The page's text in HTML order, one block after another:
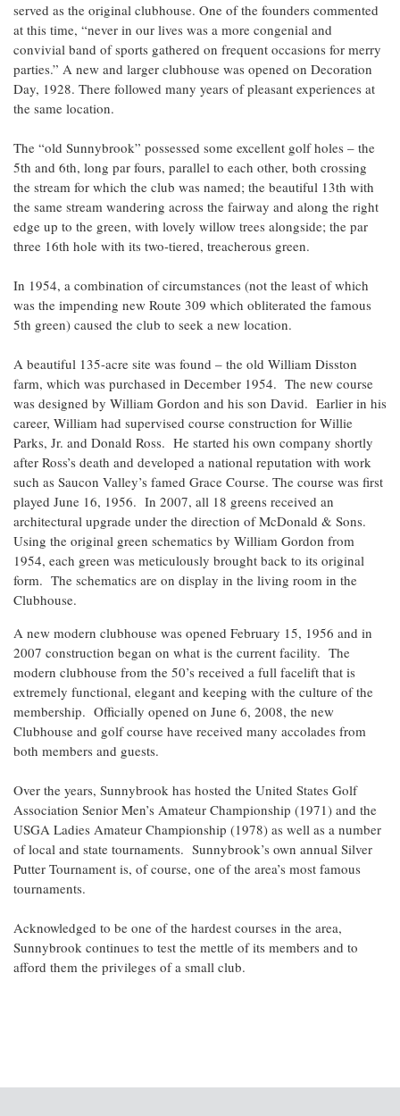
served as the original clubhouse. One of the founders commented
at this time, “never in our lives was a more congenial and
convivial band of sports gathered on frequent occasions for merry
parties.” A new and larger clubhouse was opened on Decoration
Day, 1928. There followed many years of pleasant experiences at
the same location.
The “old Sunnybrook” possessed some excellent golf holes – the
5th and 6th, long par fours, parallel to each other, both crossing
the stream for which the club was named; the beautiful 13th with
the same stream wandering across the fairway and along the right
edge up to the green, with lovely willow trees alongside; the par
three 16th hole with its two-tiered, treacherous green.
In 1954, a combination of circumstances (not the least of which
was the impending new Route 309 which obliterated the famous
5th green) caused the club to seek a new location.
A beautiful 135-acre site was found – the old William Disston
farm, which was purchased in December 1954. The new course
was designed by William Gordon and his son David. Earlier in his
career, William had supervised course construction for Willie
Parks, Jr. and Donald Ross. He started his own company shortly
after Ross’s death and developed a national reputation with work
such as Saucon Valley’s famed Grace Course. The course was first
played June 16, 1956. In 2007, all 18 greens received an
architectural upgrade under the direction of McDonald & Sons.
Using the original green schematics by William Gordon from
1954, each green was meticulously brought back to its original
form. The schematics are on display in the living room in the
Clubhouse.
A new modern clubhouse was opened February 15, 1956 and in
2007 construction began on what is the current facility. The
modern clubhouse from the 50’s received a full facelift that is
extremely functional, elegant and keeping with the culture of the
membership. Officially opened on June 6, 2008, the new
Clubhouse and golf course have received many accolades from
both members and guests.
Over the years, Sunnybrook has hosted the United States Golf
Association Senior Men’s Amateur Championship (1971) and the
USGA Ladies Amateur Championship (1978) as well as a number
of local and state tournaments. Sunnybrook’s own annual Silver
Putter Tournament is, of course, one of the area’s most famous
tournaments.
Acknowledged to be one of the hardest courses in the area,
Sunnybrook continues to test the mettle of its members and to
afford them the privileges of a small club.